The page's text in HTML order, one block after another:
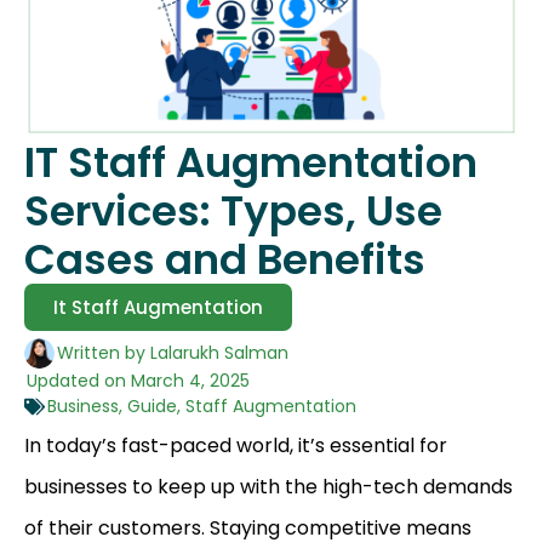
IT Staff Augmentation
Services: Types, Use
Cases and Benefits
It Staff Augmentation
Written by Lalarukh Salman
Updated on March 4, 2025
Business, Guide, Staff Augmentation
In today’s fast-paced world, it’s essential for
businesses to keep up with the high-tech demands
of their customers. Staying competitive means